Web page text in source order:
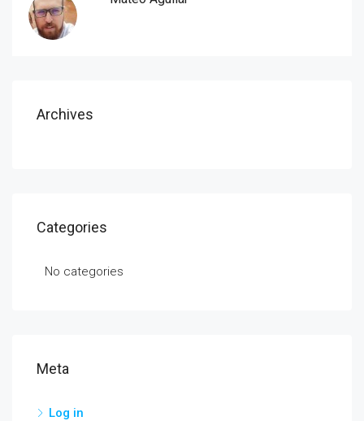
Archives
Categories
No categories
Meta
Log in